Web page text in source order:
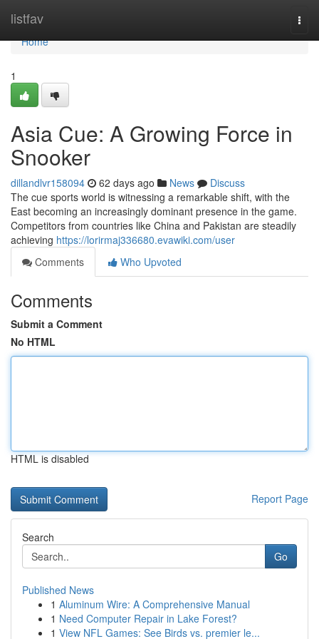
listfav
Home
Home
1
Asia Cue: A Growing Force in
Snooker
dillandlvr158094 62 days ago News
Discuss
The cue sports world is witnessing a remarkable shift, with the
East becoming an increasingly dominant presence in the game.
Competitors from countries like China and Pakistan are steadily
achieving https://lorirmaj336680.evawiki.com/user
Comments
Who Upvoted
Comments
Submit a Comment
No HTML
HTML is disabled
Report Page
Search
Go
Published News
1 Aluminum Wire: A Comprehensive Manual
1 Need Computer Repair in Lake Forest?
1 View NFL Games: See Birds vs. premier le...